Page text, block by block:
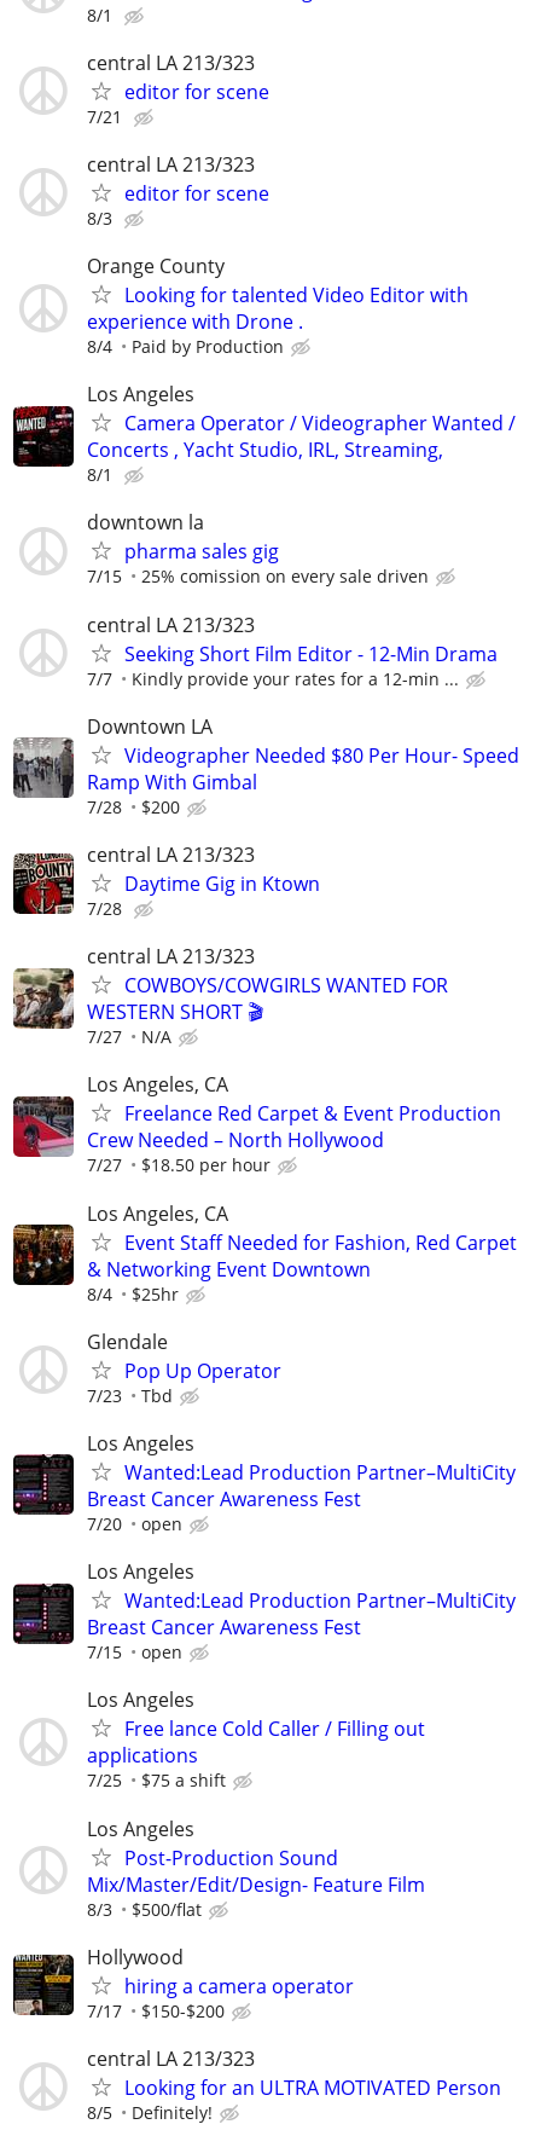
8/1
central LA 213/323
editor for scene
7/21
central LA 213/323
editor for scene
8/3
Orange County
Looking for talented Video Editor with
experience with Drone .
8/4 Paid by Production
Los Angeles
Camera Operator / Videographer Wanted /
Concerts , Yacht Studio, IRL, Streaming,
8/1
downtown la
pharma sales gig
7/15 25% comission on every sale driven
central LA 213/323
Seeking Short Film Editor - 12-Min Drama
7/7 Kindly provide your rates for a 12-min ...
Downtown LA
Videographer Needed $80 Per Hour- Speed
Ramp With Gimbal
7/28 $200
central LA 213/323
Daytime Gig in Ktown
7/28
central LA 213/323
COWBOYS/COWGIRLS WANTED FOR
WESTERN SHORT 🎬
7/27 N/A
Los Angeles, CA
Freelance Red Carpet & Event Production
Crew Needed – North Hollywood
7/27 $18.50 per hour
Los Angeles, CA
Event Staff Needed for Fashion, Red Carpet
& Networking Event Downtown
8/4 $25hr
Glendale
Pop Up Operator
7/23 Tbd
Los Angeles
Wanted:Lead Production Partner–MultiCity
Breast Cancer Awareness Fest
7/20 open
Los Angeles
Wanted:Lead Production Partner–MultiCity
Breast Cancer Awareness Fest
7/15 open
Los Angeles
Free lance Cold Caller / Filling out
applications
7/25 $75 a shift
Los Angeles
Post-Production Sound
Mix/Master/Edit/Design- Feature Film
8/3 $500/flat
Hollywood
hiring a camera operator
7/17 $150-$200
central LA 213/323
Looking for an ULTRA MOTIVATED Person
8/5 Definitely!